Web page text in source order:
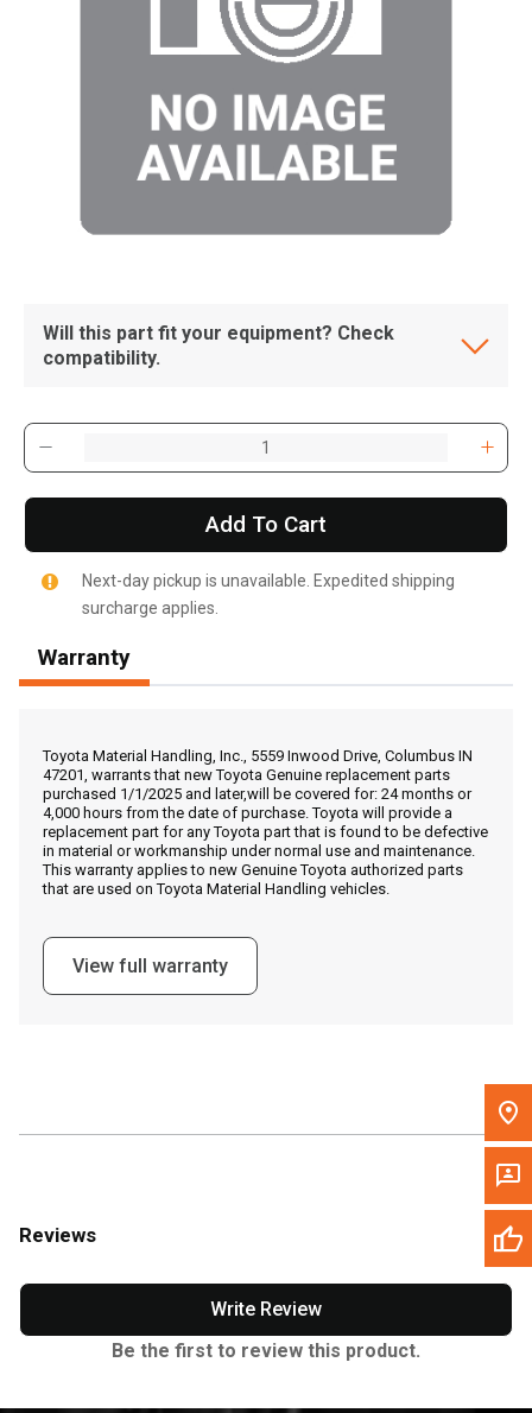
Call Now
Message the Dealer
Write to Us
Please update the 'Deliver To' Postal Code in the top navigation
Will this part fit your equipment? Check
compatibility.
Add To Cart
Next-day pickup is unavailable. Expedited shipping
surcharge applies.
Warranty
Toyota Material Handling, Inc., 5559 Inwood Drive, Columbus IN
47201, warrants that new Toyota Genuine replacement parts
purchased 1/1/2025 and later,will be covered for: 24 months or
4,000 hours from the date of purchase. Toyota will provide a
replacement part for any Toyota part that is found to be defective
in material or workmanship under normal use and maintenance.
This warranty applies to new Genuine Toyota authorized parts
that are used on Toyota Material Handling vehicles.
View full warranty
Reviews
Write Review
Be the first to review this product.